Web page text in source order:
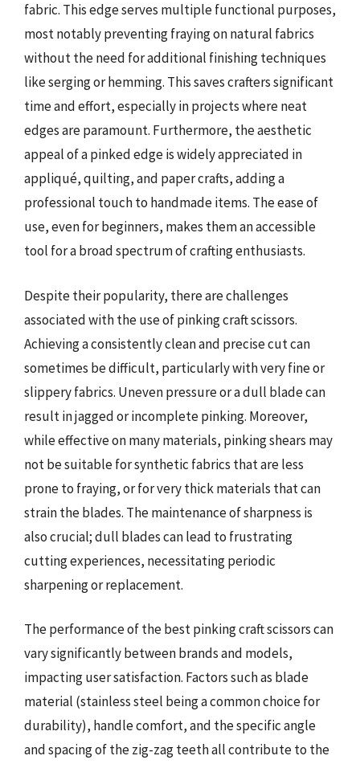
fabric. This edge serves multiple functional purposes,
most notably preventing fraying on natural fabrics
without the need for additional finishing techniques
like serging or hemming. This saves crafters significant
time and effort, especially in projects where neat
edges are paramount. Furthermore, the aesthetic
appeal of a pinked edge is widely appreciated in
appliqué, quilting, and paper crafts, adding a
professional touch to handmade items. The ease of
use, even for beginners, makes them an accessible
tool for a broad spectrum of crafting enthusiasts.
Despite their popularity, there are challenges
associated with the use of pinking craft scissors.
Achieving a consistently clean and precise cut can
sometimes be difficult, particularly with very fine or
slippery fabrics. Uneven pressure or a dull blade can
result in jagged or incomplete pinking. Moreover,
while effective on many materials, pinking shears may
not be suitable for synthetic fabrics that are less
prone to fraying, or for very thick materials that can
strain the blades. The maintenance of sharpness is
also crucial; dull blades can lead to frustrating
cutting experiences, necessitating periodic
sharpening or replacement.
The performance of the best pinking craft scissors can
vary significantly between brands and models,
impacting user satisfaction. Factors such as blade
material (stainless steel being a common choice for
durability), handle comfort, and the specific angle
and spacing of the zig-zag teeth all contribute to the